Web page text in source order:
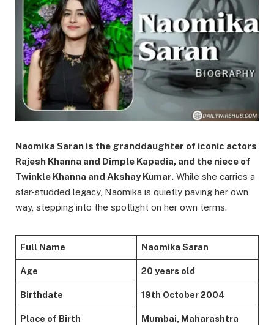
Naomika Saran is the granddaughter of iconic actors
Rajesh Khanna and Dimple Kapadia, and the niece of
Twinkle Khanna and Akshay Kumar. While she carries a
star-studded legacy, Naomika is quietly paving her own
way, stepping into the spotlight on her own terms.
Full Name Naomika Saran
Age 20 years old
Birthdate 19th October 2004
Place of Birth Mumbai, Maharashtra